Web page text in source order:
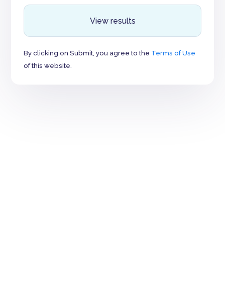
View results
By clicking on Submit, you agree to the Terms of Use
of this website.